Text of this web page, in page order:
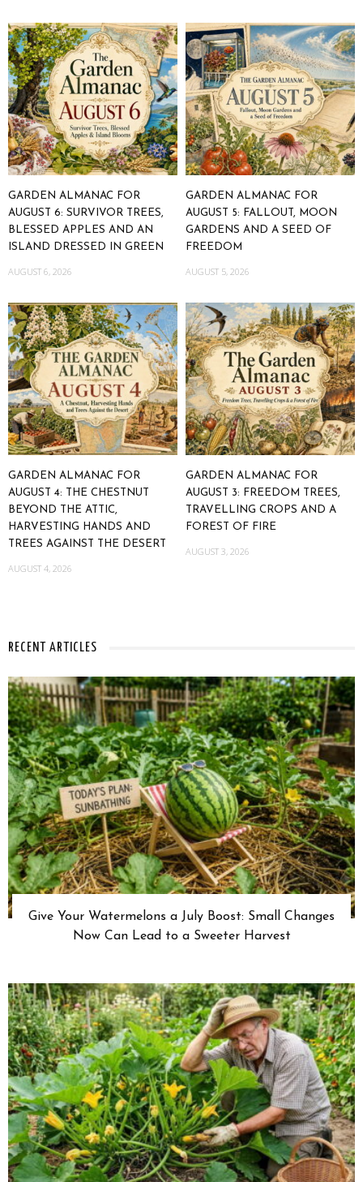
GARDEN ALMANAC FOR
AUGUST 6: SURVIVOR TREES,
BLESSED APPLES AND AN
ISLAND DRESSED IN GREEN
AUGUST 6, 2026
GARDEN ALMANAC FOR
AUGUST 5: FALLOUT, MOON
GARDENS AND A SEED OF
FREEDOM
AUGUST 5, 2026
GARDEN ALMANAC FOR
AUGUST 4: THE CHESTNUT
BEYOND THE ATTIC,
HARVESTING HANDS AND
TREES AGAINST THE DESERT
AUGUST 4, 2026
GARDEN ALMANAC FOR
AUGUST 3: FREEDOM TREES,
TRAVELLING CROPS AND A
FOREST OF FIRE
AUGUST 3, 2026
RECENT ARTICLES
Give Your Watermelons a July Boost: Small Changes
Now Can Lead to a Sweeter Harvest